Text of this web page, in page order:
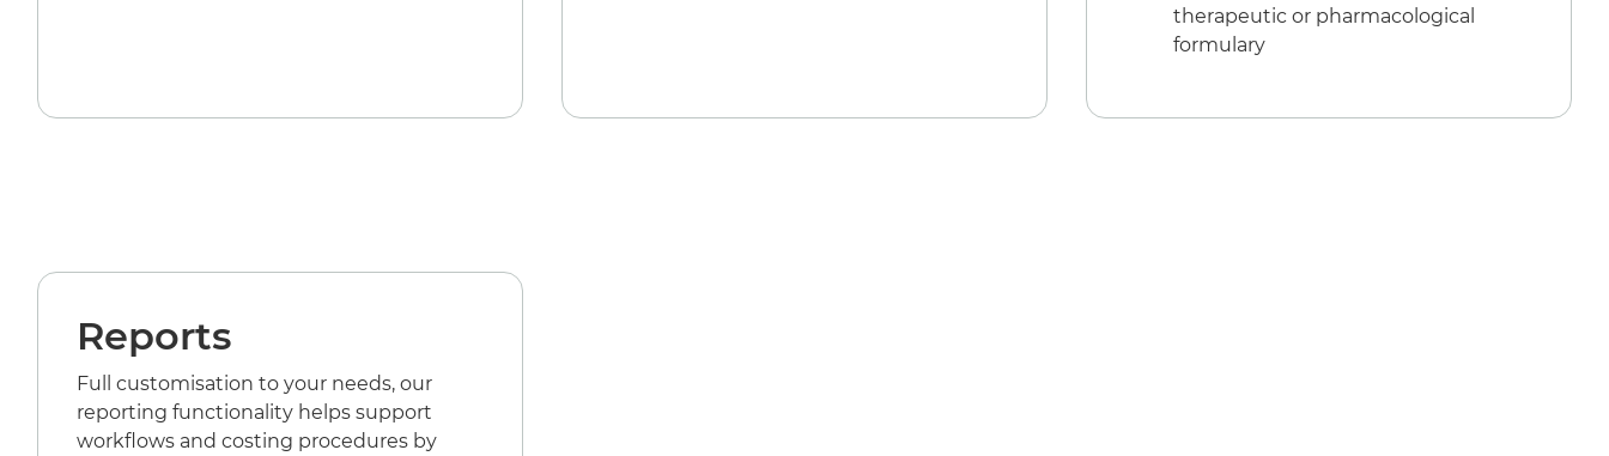
therapeutic or pharmacological
formulary
Reports
Full customisation to your needs, our
reporting functionality helps support
workflows and costing procedures by